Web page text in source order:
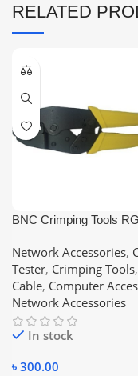
RELATED
BNC Crimping Tools
Network Accessories,
Tester, Crimping Tools,
Cable, Computer
Network Accessories
In stock
৳ 300.00